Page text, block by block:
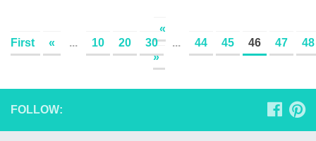
«
First
« ... 10 20 30 ... 44 45 46 47
48
»
FOLLOW: